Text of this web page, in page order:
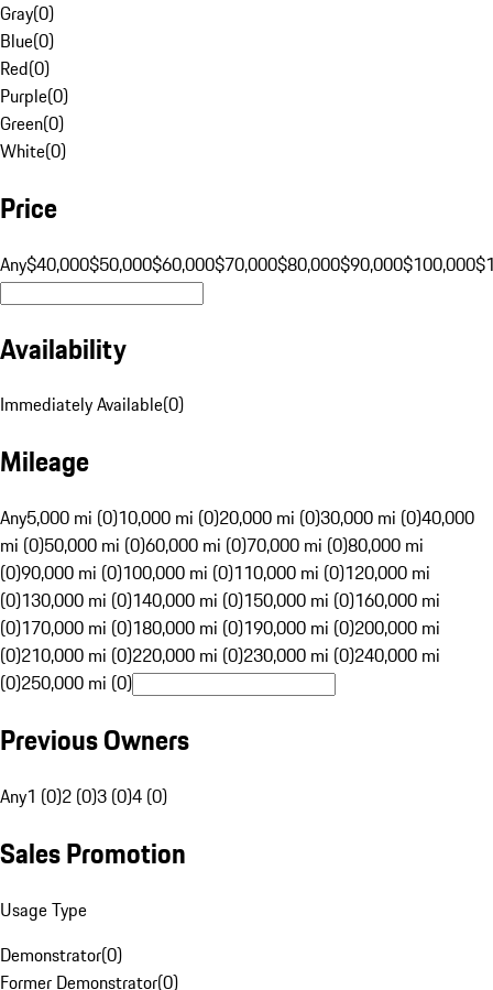
Gray(0)
Blue(0)
Red(0)
Purple(0)
Green(0)
White(0)
Price
Any$40,000$50,000$60,000$70,000$80,000$90,000$100,000
Availability
Immediately Available(0)
Mileage
Any5,000 mi (0)10,000 mi (0)20,000 mi (0)30,000 mi (0)40,000
mi (0)50,000 mi (0)60,000 mi (0)70,000 mi (0)80,000 mi
(0)90,000 mi (0)100,000 mi (0)110,000 mi (0)120,000 mi
(0)130,000 mi (0)140,000 mi (0)150,000 mi (0)160,000 mi
(0)170,000 mi (0)180,000 mi (0)190,000 mi (0)200,000 mi
(0)210,000 mi (0)220,000 mi (0)230,000 mi (0)240,000 mi
(0)250,000 mi (0)
Previous Owners
Any1 (0)2 (0)3 (0)4 (0)
Sales Promotion
Usage Type
Demonstrator(0)
Former Demonstrator(0)